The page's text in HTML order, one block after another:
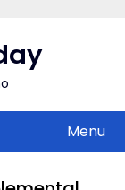
Menu